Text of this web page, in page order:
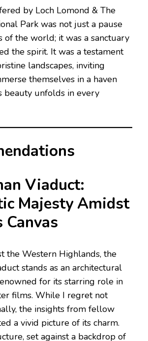
by Loch Lomond & The
Park was not just a pause
of the world; it was a sanctuary
the spirit. It was a testament
landscapes, inviting
themselves in a haven
beauty unfolds in every
Viaduct:
Majesty Amidst
Canvas
the Western Highlands, the
stands as an architectural
for its starring role in
films. While I regret not
the insights from fellow
a vivid picture of its charm.
set against a backdrop of